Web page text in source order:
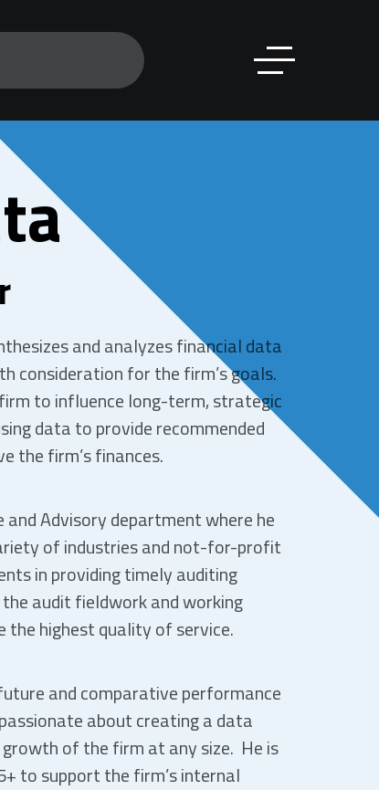
and analyzes financial data
consideration for the firm’s goals.
to influence long-term, strategic
data to provide recommended
the firm’s finances.
and Advisory department where he
of industries and not-for-profit
in providing timely auditing
audit fieldwork and working
highest quality of service.
and comparative performance
about creating a data
of the firm at any size. He is
to support the firm’s internal